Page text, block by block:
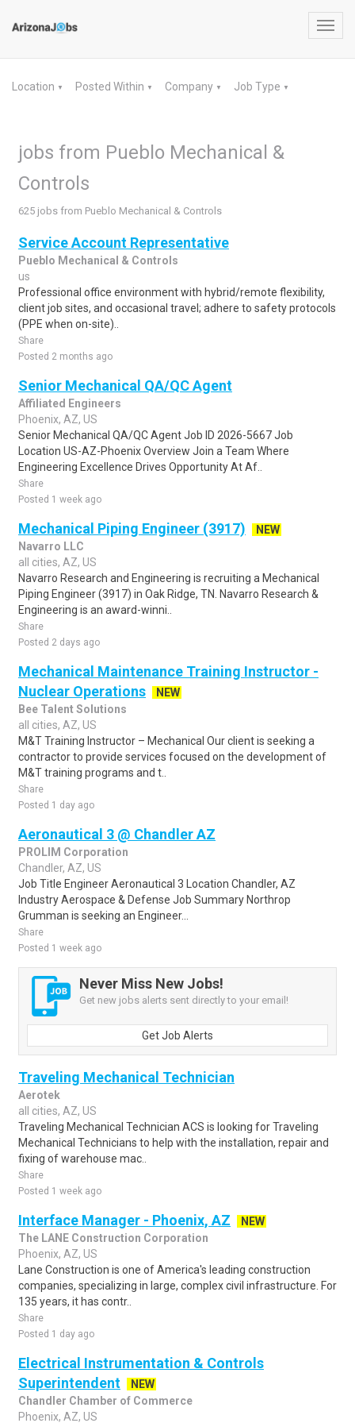
Location ▼ Posted Within ▼ Company ▼ Job Type ▼
jobs from Pueblo Mechanical &
Controls
625 jobs from Pueblo Mechanical & Controls
Service Account Representative
Pueblo Mechanical & Controls
us
Professional office environment with hybrid/remote flexibility,
client job sites, and occasional travel; adhere to safety protocols
(PPE when on-site)..
Share
Posted 2 months ago
Senior Mechanical QA/QC Agent
Affiliated Engineers
Phoenix, AZ, US
Senior Mechanical QA/QC Agent Job ID 2026-5667 Job
Location US-AZ-Phoenix Overview Join a Team Where
Engineering Excellence Drives Opportunity At Af..
Share
Posted 1 week ago
Mechanical Piping Engineer (3917)
NEW
Navarro LLC
all cities, AZ, US
Navarro Research and Engineering is recruiting a Mechanical
Piping Engineer (3917) in Oak Ridge, TN. Navarro Research &
Engineering is an award-winni..
Share
Posted 2 days ago
Mechanical Maintenance Training Instructor -
Nuclear Operations
NEW
Bee Talent Solutions
all cities, AZ, US
M&T Training Instructor – Mechanical Our client is seeking a
contractor to provide services focused on the development of
M&T training programs and t..
Share
Posted 1 day ago
Aeronautical 3 @ Chandler AZ
PROLIM Corporation
Chandler, AZ, US
Job Title Engineer Aeronautical 3 Location Chandler, AZ
Industry Aerospace & Defense Job Summary Northrop
Grumman is seeking an Engineer...
Share
Posted 1 week ago
Never Miss New Jobs!
Get new jobs alerts sent directly to your email!
Get Job Alerts
Traveling Mechanical Technician
Aerotek
all cities, AZ, US
Traveling Mechanical Technician ACS is looking for Traveling
Mechanical Technicians to help with the installation, repair and
fixing of warehouse mac..
Share
Posted 1 week ago
Interface Manager - Phoenix, AZ
NEW
The LANE Construction Corporation
Phoenix, AZ, US
Lane Construction is one of America's leading construction
companies, specializing in large, complex civil infrastructure. For
135 years, it has contr..
Share
Posted 1 day ago
Electrical Instrumentation & Controls
Superintendent
NEW
Chandler Chamber of Commerce
Phoenix, AZ, US